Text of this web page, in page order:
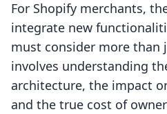
For Shopify merchants,
integrate new
must consider more than
involves understanding
architecture, the impact
and the true cost of